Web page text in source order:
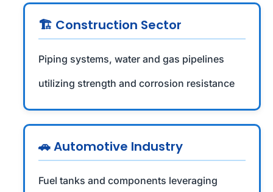
🏗️ Construction Sector
Piping systems, water and gas pipelines
utilizing strength and corrosion resistance
🚗 Automotive Industry
Fuel tanks and components leveraging